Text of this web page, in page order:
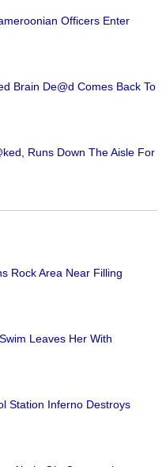
Officers Enter
Brain De@d Comes Back To
Runs Down The Aisle For
Rock Area Near Filling
Leaves Her With
Station Inferno Destroys